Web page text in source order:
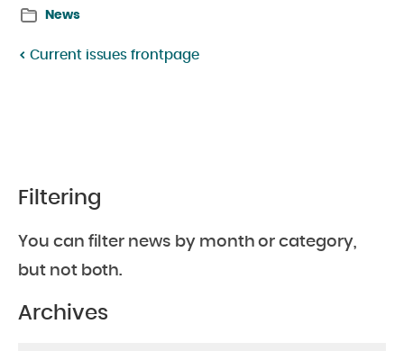
News
Current issues frontpage
Filtering
You can filter news by month or category,
but not both.
Archives